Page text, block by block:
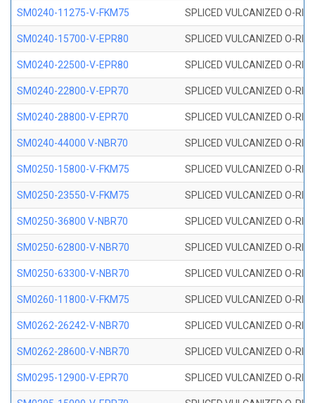
SM0240-11275-V-FKM75 SPLICED VULCANIZED O-
SM0240-15700-V-EPR80 SPLICED VULCANIZED O-
SM0240-22500-V-EPR80 SPLICED VULCANIZED O-
SM0240-22800-V-EPR70 SPLICED VULCANIZED O-
SM0240-28800-V-EPR70 SPLICED VULCANIZED O-
SM0240-44000 V-NBR70 SPLICED VULCANIZED O-
SM0250-15800-V-FKM75 SPLICED VULCANIZED O-
SM0250-23550-V-FKM75 SPLICED VULCANIZED O-
SM0250-36800 V-NBR70 SPLICED VULCANIZED O-
SM0250-62800-V-NBR70 SPLICED VULCANIZED O-
SM0250-63300-V-NBR70 SPLICED VULCANIZED O-
SM0260-11800-V-FKM75 SPLICED VULCANIZED O-
SM0262-26242-V-NBR70 SPLICED VULCANIZED O-
SM0262-28600-V-NBR70 SPLICED VULCANIZED O-
SM0295-12900-V-EPR70 SPLICED VULCANIZED O-